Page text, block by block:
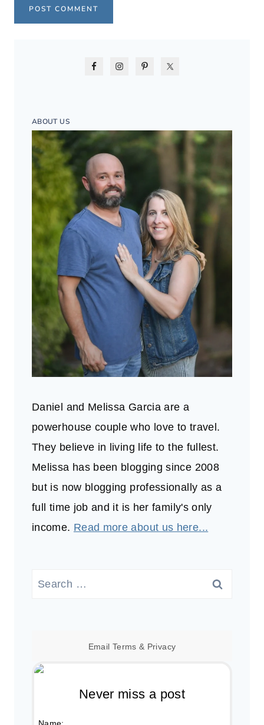
ABOUT US
Daniel and Melissa Garcia are a
powerhouse couple who love to travel.
They believe in living life to the fullest.
Melissa has been blogging since 2008
but is now blogging professionally as a
full time job and it is her family's only
income. Read more about us here...
Search
Email Terms & Privacy
Never miss a post